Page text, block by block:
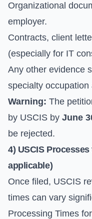
Organizational
employer.
Contracts, client
(especially for IT
Any other evidence
specialty
Warning: The
by USCIS by June
be rejected.
4) USCIS
applicable)
Once filed, USCIS
times can vary
Processing Times